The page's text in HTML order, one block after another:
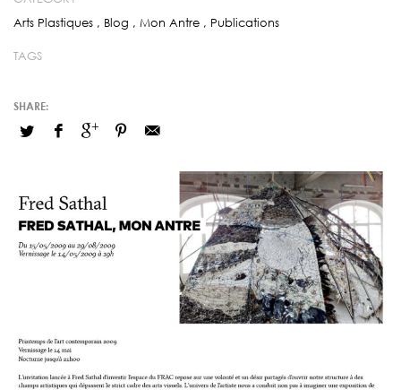
Arts Plastiques , Blog , Mon Antre , Publications
TAGS